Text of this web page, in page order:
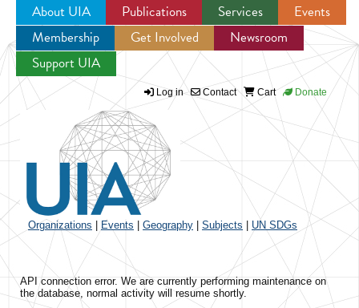
Jump to navigation
About UIA Publications Services
Events
Membership
Get Involved
Newsroom
Support UIA
Log in Contact Cart Donate
Organizations Events Geography Subjects UN SDGs
API connection error. We are currently performing maintenance on
the database, normal activity will resume shortly.